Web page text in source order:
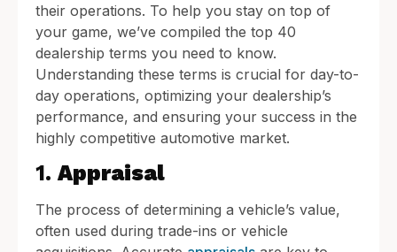
their operations. To help you stay on top of
your game, we’ve compiled the top 40
dealership terms you need to know.
Understanding these terms is crucial for day-to-
day operations, optimizing your dealership’s
performance, and ensuring your success in the
highly competitive automotive market.
1.Appraisal
The process of determining a vehicle’s value,
often used during trade-ins or vehicle